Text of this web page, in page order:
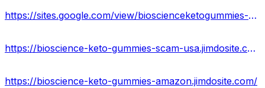
https://sites.google.com/view/bioscienceketogummies-amazon/home
https://bioscience-keto-gummies-scam-usa.jimdosite.com/
https://bioscience-keto-gummies-amazon.jimdosite.com/